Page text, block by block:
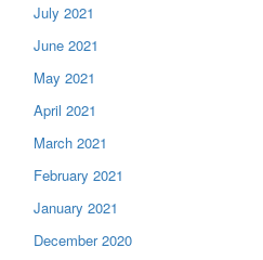
July 2021
June 2021
May 2021
April 2021
March 2021
February 2021
January 2021
December 2020